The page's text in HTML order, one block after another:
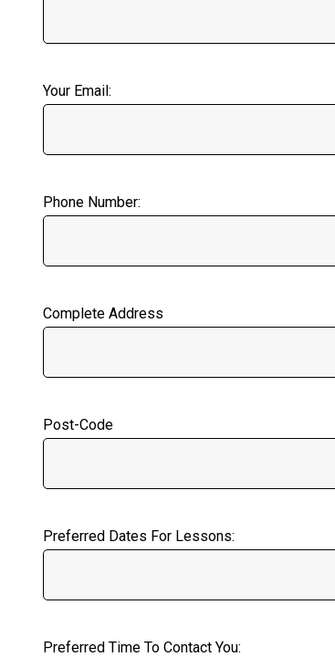
Your Email:
Phone Number:
Complete Address
Post-Code
Preferred Dates For Lessons:
Preferred Time To Contact You: